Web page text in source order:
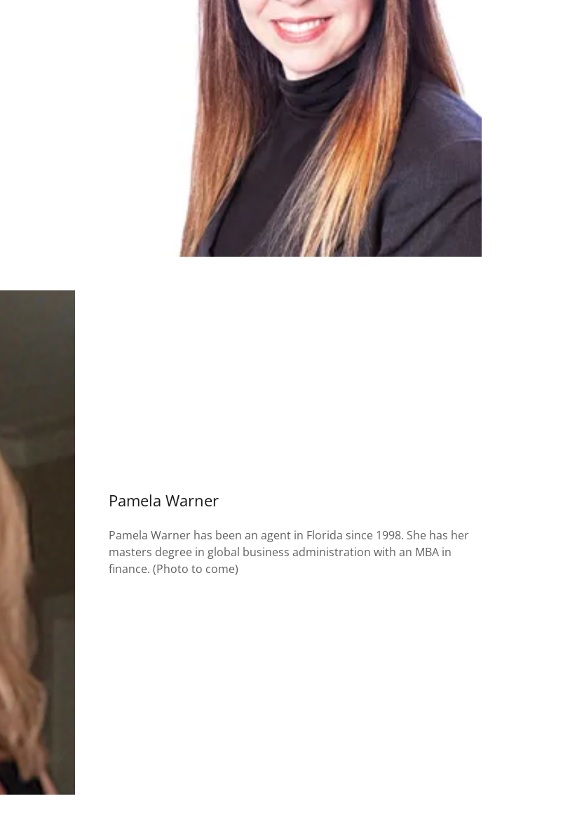
Pamela Warner
Pamela Warner has been an agent in Florida since 1998. She has her
masters degree in global business administration with an MBA in
finance. (Photo to come)